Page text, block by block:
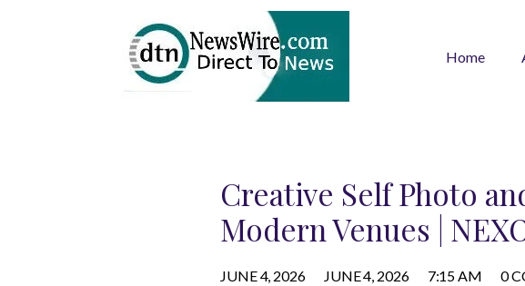
Home
Creative Self Photo
Modern Venues |
JUNE 4, 2026 JUNE 4, 2026 7:15 AM 0